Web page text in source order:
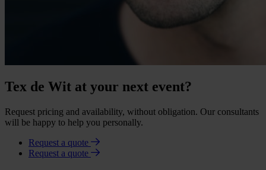
Tex de Wit at your next event?
Request pricing and availability, without obligation. Our consultants
will be happy to help you personally.
Request a quote
Request a quote